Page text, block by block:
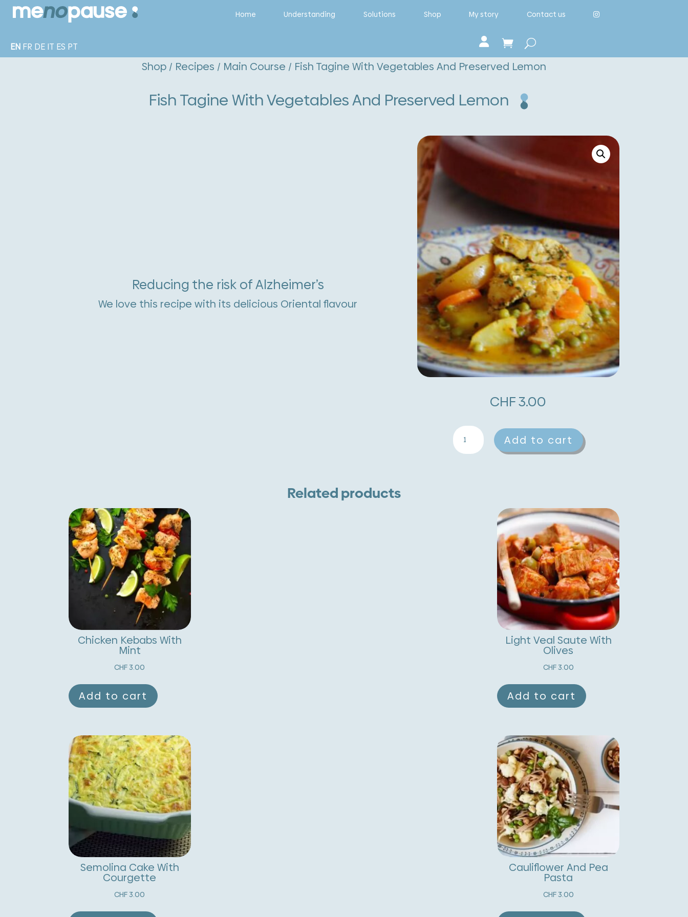
Home Understanding Solutions Shop My story Contact us
EN FR DE IT ES PT
Shop / Recipes / Main Course / Fish Tagine With Vegetables And Preserved Lemon
Fish Tagine With Vegetables And Preserved Lemon
Reducing the risk of Alzheimer’s
We love this recipe with its delicious Oriental flavour
CHF3.00
Fish
Tagine
Add to cart
A
l
r
n
a
t
i
v
e
:
Related products
Chicken Kebabs With
Mint
CHF 3.00
Add to cart
Light Veal Saute With
Olives
CHF3.00
Add to cart
Semolina Cake With
Courgette
CHF 3.00
Cauliflower And Pea
Pasta
CHF3.00